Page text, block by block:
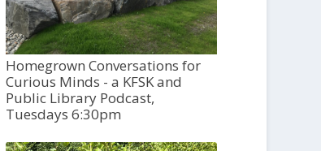
Homegrown Conversations for
Curious Minds - a KFSK and
Public Library Podcast,
Tuesdays 6:30pm